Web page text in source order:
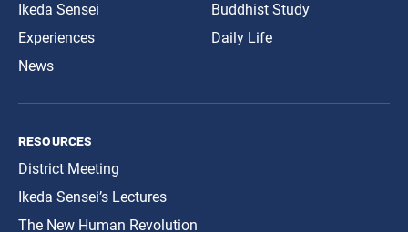
Ikeda Sensei
Experiences
News
Buddhist Study
Daily Life
resources
District Meeting
Ikeda Sensei’s Lectures
The New Human Revolution